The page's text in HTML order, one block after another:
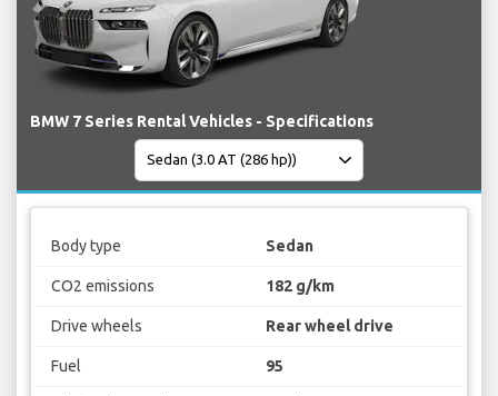
BMW 7 Series Rental Vehicles - Specifications
Body type Sedan
CO2 emissions 182 g/km
Drive wheels Rear wheel drive
Fuel 95